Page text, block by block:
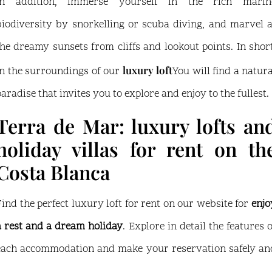
by snorkelling or scuba diving, and marvel
dreamy sunsets from cliffs and lookout points. In
the surroundings of our luxury loftYou will find a
that invites you to explore and enjoy to the fullest.
de Mar: luxury lofts
villas for rent on
Blanca
the perfect luxury loft for rent on our website for
rest and a dream holiday. Explore in detail the features
accommodation and make your reservation safely